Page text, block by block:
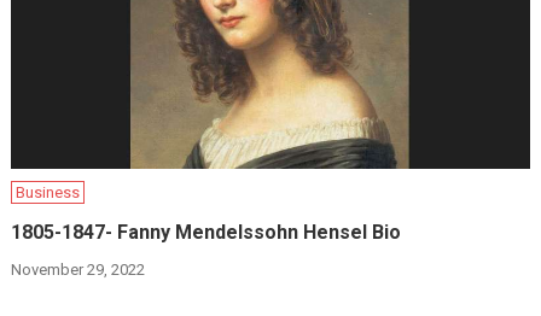
Business
1805-1847- Fanny Mendelssohn Hensel Bio
November 29, 2022